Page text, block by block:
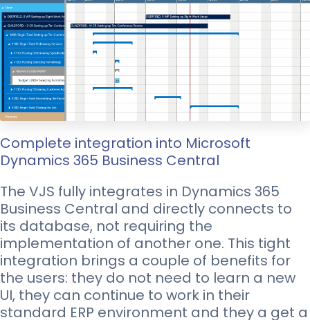
Complete integration into Microsoft
Dynamics 365 Business Central
The VJS fully integrates in Dynamics 365
Business Central and directly connects to
its database, not requiring the
implementation of another one. This tight
integration brings a couple of benefits for
the users: they do not need to learn a new
UI, they can continue to work in their
standard ERP environment and they a get a